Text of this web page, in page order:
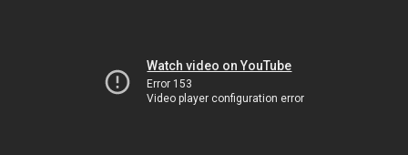
Watch video on YouTube
Error 153
Video player configuration error